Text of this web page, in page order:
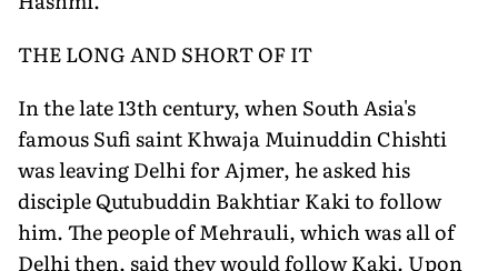
THE LONG AND SHORT OF IT
In the late 13th century, when South Asia's
famous Sufi saint Khwaja Muinuddin Chishti
was leaving Delhi for Ajmer, he asked his
disciple Qutubuddin Bakhtiar Kaki to follow
him. The people of Mehrauli, which was all of
Delhi then, said they would follow Kaki. Upon